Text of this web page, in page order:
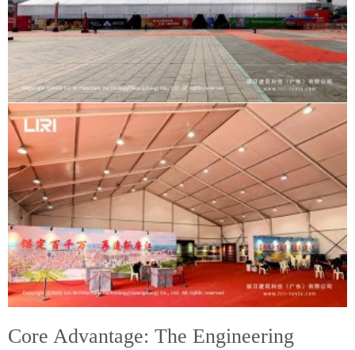
Core Advantage: The Engineering